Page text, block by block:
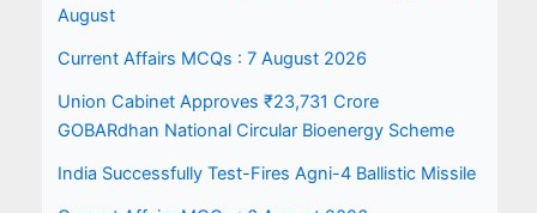
August
Current Affairs MCQs : 7 August 2026
Union Cabinet Approves ₹23,731 Crore
GOBARdhan National Circular Bioenergy Scheme
India Successfully Test-Fires Agni-4 Ballistic Missile